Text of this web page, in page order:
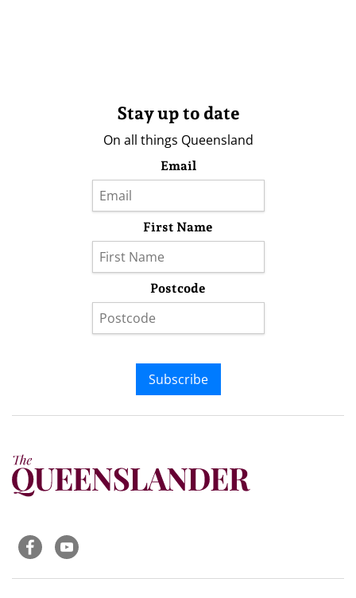
Stay up to date
On all things Queensland
Email
First Name
Postcode
Subscribe